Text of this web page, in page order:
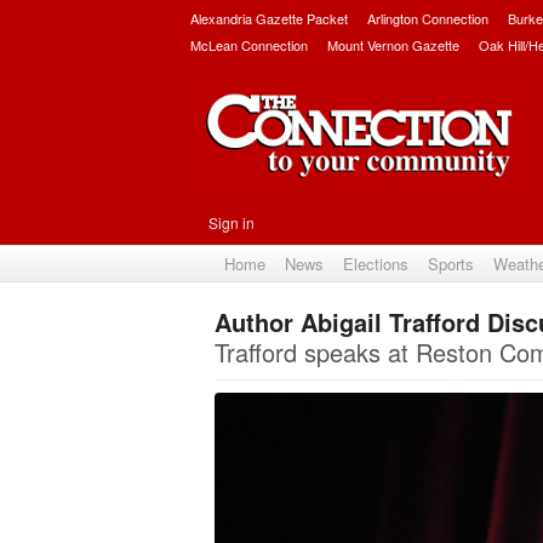
Alexandria Gazette Packet Arlington Connection
McLean Connection
Mount Vernon Gazette Oak Hill/
Sign in
Home News Elections Sports
Author Abigail Trafford
Trafford speaks at Reston